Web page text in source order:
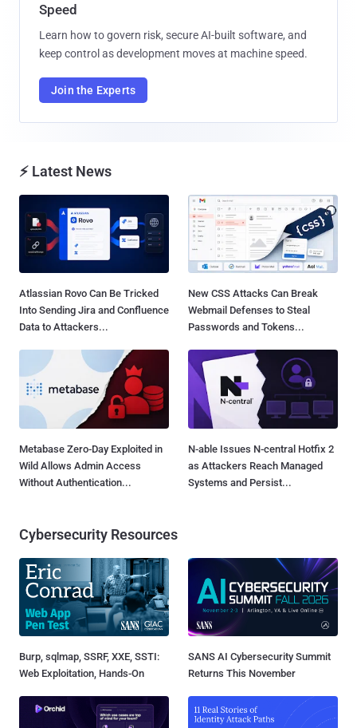
Speed
Learn how to govern risk, secure AI-built software, and
keep control as development moves at machine speed.
Join the Experts
⚡ Latest News
Atlassian Rovo Can Be Tricked
Into Sending Jira and Confluence
Data to Attackers...
New CSS Attacks Can Break
Webmail Defenses to Steal
Passwords and Tokens...
Metabase Zero-Day Exploited in
Wild Allows Admin Access
Without Authentication...
N-able Issues N-central Hotfix 2
as Attackers Reach Managed
Systems and Persist...
Cybersecurity Resources
Burp, sqlmap, SSRF, XXE, SSTI:
Web Exploitation, Hands-On
SANS AI Cybersecurity Summit
Returns This November